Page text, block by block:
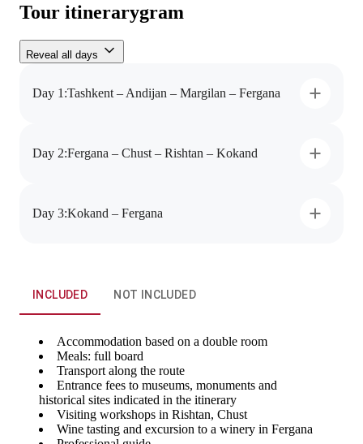
Tour itinerarygram
Reveal all days
Day 1 :Tashkent – Andijan – Margilan – Fergana
Day 2:Fergana – Chust – Rishtan – Kokand
Day 3:Kokand – Fergana
INCLUDED NOT INCLUDED
Accommodation based on a double room
Meals: full board
Transport along the route
Entrance fees to museums, monuments and
historical sites indicated in the itinerary
Visiting workshops in Rishtan, Chust
Wine tasting and excursion to a winery in Fergana